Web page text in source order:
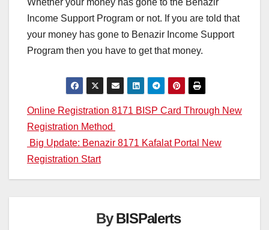
Whether your money has gone to the Benazir
Income Support Program or not. If you are told that
your money has gone to Benazir Income Support
Program then you have to get that money.
Post
navigation
Online Registration 8171 BISP Card Through New
Registration Method
Big Update: Benazir 8171 Kafalat Portal New
Registration Start
ByBISPalerts